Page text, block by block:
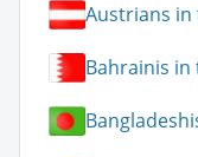
Austrians in
Bahrainis in